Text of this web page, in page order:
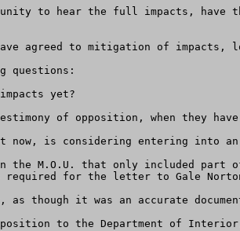
to hear the full impacts, have
agreed to mitigation of impacts,
questions:
yet?
of opposition, when they
is considering entering into an
M.O.U. that only included part
for the letter to Gale
it was an accurate
to the Department of